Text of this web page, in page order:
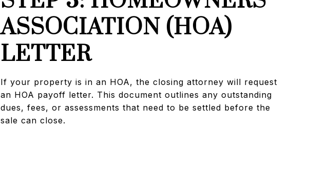
ASSOCIATION (HOA)
LETTER
If your property is in an HOA, the closing attorney will request
an HOA payoff letter. This document outlines any outstanding
dues, fees, or assessments that need to be settled before the
sale can close.